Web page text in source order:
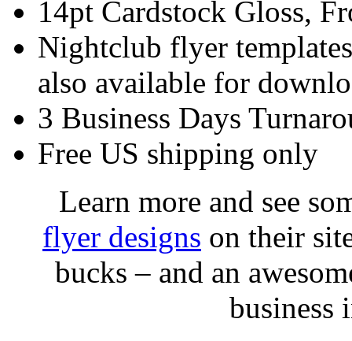
14pt Cardstock Gloss,
Nightclub flyer
also available for
3 Business Days
Free US shipping only
Learn more and see
flyer designs on their
bucks – and an
business